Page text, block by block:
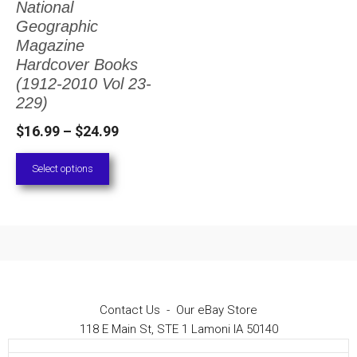
National
Geographic
Magazine
Hardcover Books
(1912-2010 Vol 23-
229)
$16.99 – $24.99Price
Select options
The
options
may
be
chosen
on
the
Contact Us - Our eBay Store
118 E Main St, STE 1 Lamoni IA 50140